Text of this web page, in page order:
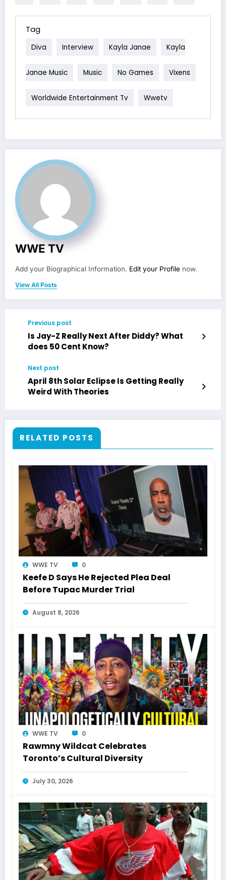
Tag
Diva Interview Kayla Janae Kayla
Janae Music Music No Games Vixens
Worldwide Entertainment Tv Wwetv
WWE TV
Add your Biographical Information. Edit your Profile now.
View All Posts
Previous post
Is Jay-Z Really Next After Diddy? What
does 50 Cent Know?
Next post
April 8th Solar Eclipse Is Getting Really
Weird With Theories
RELATED POSTS
WWE TV 0
Keefe D Says He Rejected Plea Deal
Before Tupac Murder Trial
August 8, 2026
WWE TV 0
Rawmny Wildcat Celebrates
Toronto’s Cultural Diversity
July 30, 2026